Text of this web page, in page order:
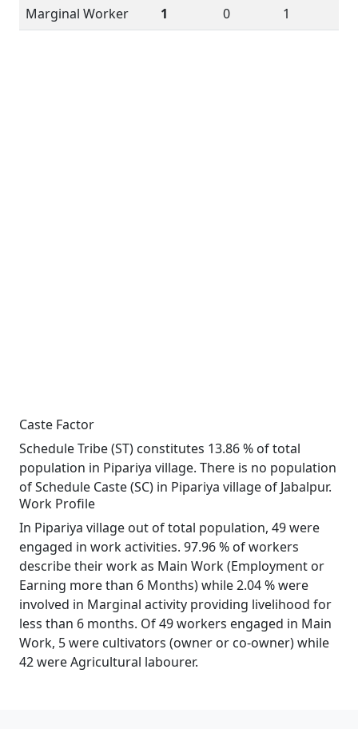
Marginal Worker
1 0 1
Caste Factor
Schedule Tribe (ST) constitutes 13.86 % of total
population in Pipariya village. There is no population
of Schedule Caste (SC) in Pipariya village of Jabalpur.
Work Profile
In Pipariya village out of total population, 49 were
engaged in work activities. 97.96 % of workers
describe their work as Main Work (Employment or
Earning more than 6 Months) while 2.04 % were
involved in Marginal activity providing livelihood for
less than 6 months. Of 49 workers engaged in Main
Work, 5 were cultivators (owner or co-owner) while
42 were Agricultural labourer.